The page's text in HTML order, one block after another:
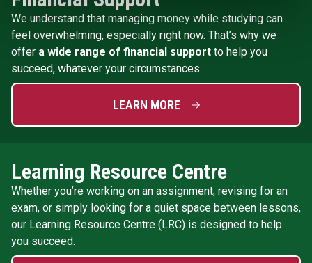
We understand that managing money while studying can
feel overwhelming, especially right now. That’s why we
offer a wide range of financial support to help you
succeed, whatever your circumstances.
LEARN MORE
Learning Resource Centre
Whether you’re working on an assignment, revising for an
exam, or simply looking for a quiet space between lessons,
our Learning Resource Centre (LRC) is designed to help
you succeed.